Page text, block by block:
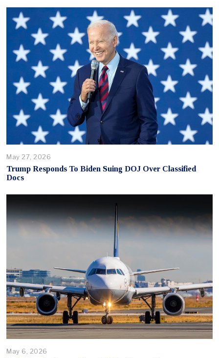
May 27, 2026
Trump Responds To Biden Suing DOJ Over Classified
Docs
May 6, 2026